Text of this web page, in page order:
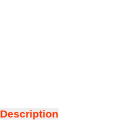
Description